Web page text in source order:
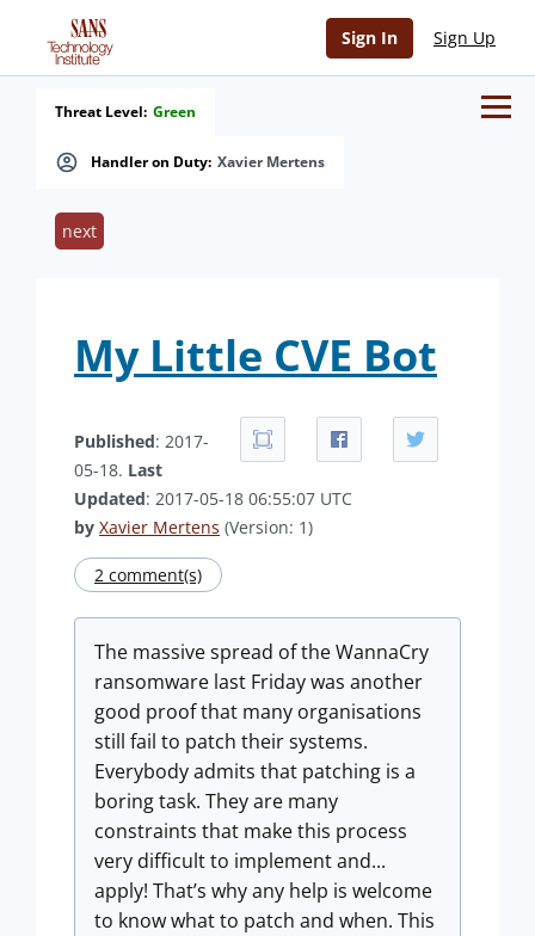
Sign In Sign Up
Handler on Duty: Xavier Mertens
Threat Level: Green
next
My Little CVE Bot
Published: 2017-
05-18. Last
Updated: 2017-05-18 06:55:07 UTC
by Xavier Mertens (Version: 1)
2 comment(s)
The massive spread of the WannaCry
ransomware last Friday was another
good proof that many organisations
still fail to patch their systems.
Everybody admits that patching is a
boring task. They are many
constraints that make this process
very difficult to implement and...
apply! That’s why any help is welcome
to know what to patch and when. This